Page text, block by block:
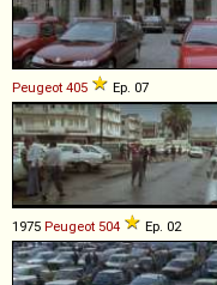
Peugeot 405 Ep. 07
1975 Peugeot 504 Ep. 02